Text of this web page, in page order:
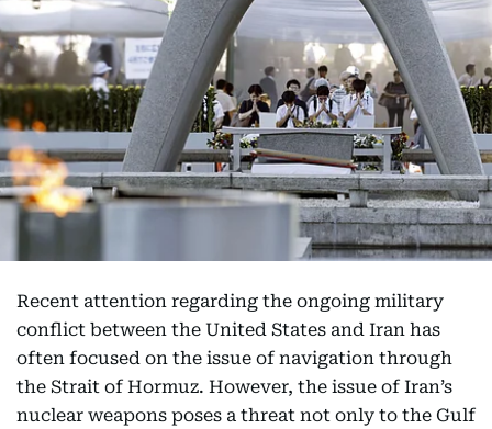
Recent attention regarding the ongoing military
conflict between the United States and Iran has
often focused on the issue of navigation through
the Strait of Hormuz. However, the issue of Iran’s
nuclear weapons poses a threat not only to the Gulf